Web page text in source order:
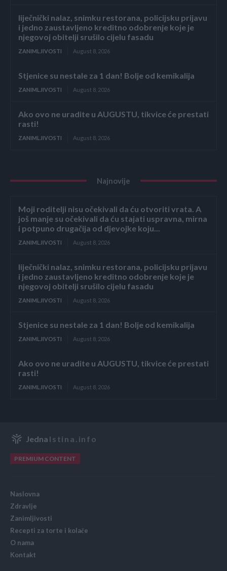
liječnički nalaz, snimku restorana, policijsku prijavu
i jedno zaustavljeno kreditno odobrenje koje je
njegovoj obitelji srušilo cijelu fasadu
ZANIMLJIVOSTI August 8, 2026
Stjenice su nestale za 1 dan! Bolje od kemikalija
ZANIMLJIVOSTI August 8, 2026
Ako ovo ne uradite u AUGUSTU, tikvice će prestati
rasti!
ZANIMLJIVOSTI August 8, 2026
Najnovije
Moji roditelji nisu očekivali da ću otvoriti vrata. A
još manje su očekivali da ću stajati uspravna, mirna
i potpuno drugačija od djevojke koju...
ZANIMLJIVOSTI August 8, 2026
liječnički nalaz, snimku restorana, policijsku prijavu
i jedno zaustavljeno kreditno odobrenje koje je
njegovoj obitelji srušilo cijelu fasadu
ZANIMLJIVOSTI August 8, 2026
Stjenice su nestale za 1 dan! Bolje od kemikalija
ZANIMLJIVOSTI August 8, 2026
Ako ovo ne uradite u AUGUSTU, tikvice će prestati
rasti!
ZANIMLJIVOSTI August 8, 2026
Jedna Istina.info
PREMIUM CONTENT
Naslovna
Zdravlje
Zanimljivosti
Recepti za torte i kolače
O nama
Kontakt